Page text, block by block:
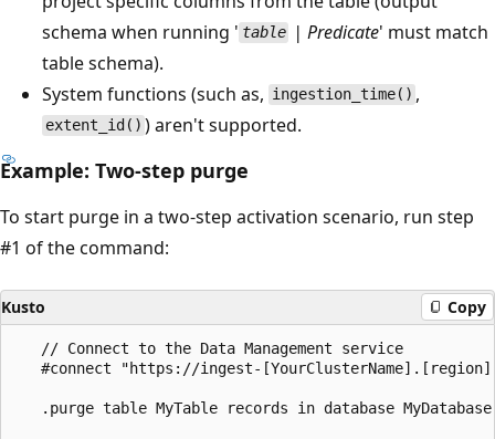
schema when running ' table | Predicate' must match
table schema).
System functions (such as, ingestion_time() ,
extent_id() ) aren't supported.
Example: Two-step purge
To start purge in a two-step activation scenario, run step
#1 of the command:
Kusto Copy
   // Connect to the Data Management service
#connect "https://ingest-
.purge table MyTable records in database